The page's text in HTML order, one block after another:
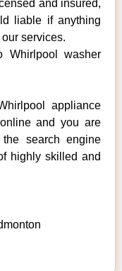
and insured,
liable if anything
services.
Whirlpool washer
appliance
and you are
search engine
highly skilled and